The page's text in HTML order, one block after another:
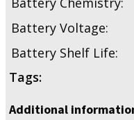
Battery Voltage:
Battery Shelf Life:
Tags:
Additional